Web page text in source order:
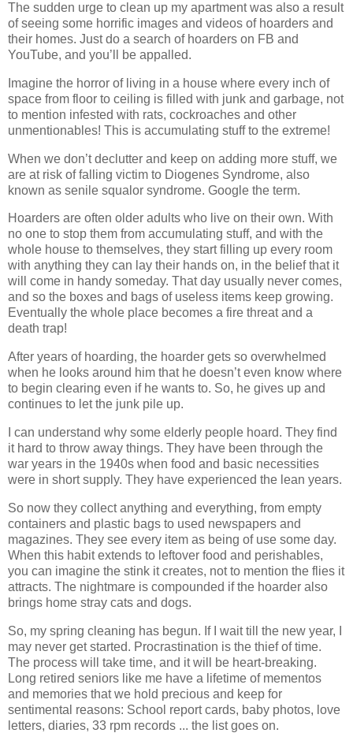
The sudden urge to clean up my apartment was also a result
of seeing some horrific images and videos of hoarders and
their homes. Just do a search of hoarders on FB and
YouTube, and you’ll be appalled.
Imagine the horror of living in a house where every inch of
space from floor to ceiling is filled with junk and garbage, not
to mention infested with rats, cockroaches and other
unmentionables! This is accumulating stuff to the extreme!
When we don’t declutter and keep on adding more stuff, we
are at risk of falling victim to Diogenes Syndrome, also
known as senile squalor syndrome. Google the term.
Hoarders are often older adults who live on their own. With
no one to stop them from accumulating stuff, and with the
whole house to themselves, they start filling up every room
with anything they can lay their hands on, in the belief that it
will come in handy someday. That day usually never comes,
and so the boxes and bags of useless items keep growing.
Eventually the whole place becomes a fire threat and a
death trap!
After years of hoarding, the hoarder gets so overwhelmed
when he looks around him that he doesn’t even know where
to begin clearing even if he wants to. So, he gives up and
continues to let the junk pile up.
I can understand why some elderly people hoard. They find
it hard to throw away things. They have been through the
war years in the 1940s when food and basic necessities
were in short supply. They have experienced the lean years.
So now they collect anything and everything, from empty
containers and plastic bags to used newspapers and
magazines. They see every item as being of use some day.
When this habit extends to leftover food and perishables,
you can imagine the stink it creates, not to mention the flies it
attracts. The nightmare is compounded if the hoarder also
brings home stray cats and dogs.
So, my spring cleaning has begun. If I wait till the new year, I
may never get started. Procrastination is the thief of time.
The process will take time, and it will be heart-breaking.
Long retired seniors like me have a lifetime of mementos
and memories that we hold precious and keep for
sentimental reasons: School report cards, baby photos, love
letters, diaries, 33 rpm records ... the list goes on.